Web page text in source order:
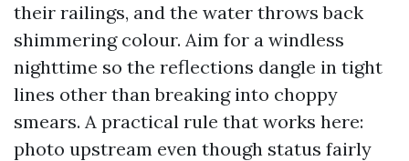
their railings, and the water throws back
shimmering colour. Aim for a windless
nighttime so the reflections dangle in tight
lines other than breaking into choppy
smears. A practical rule that works here:
photo upstream even though status fairly